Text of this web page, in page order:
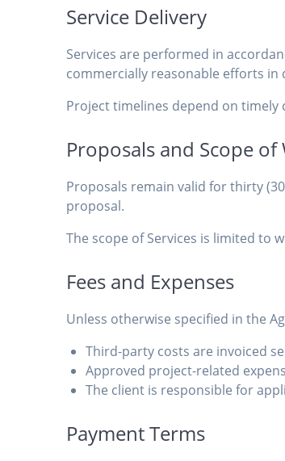
Service Delivery
Services are performed in
commercially reasonable efforts in
Project timelines depend on
Proposals and Scope of
Proposals remain valid for thirty
proposal.
The scope of Services is limited to
Fees and Expenses
Unless otherwise specified in the
Third-party costs are invoiced
Approved project-related
The client is responsible for
Payment Terms